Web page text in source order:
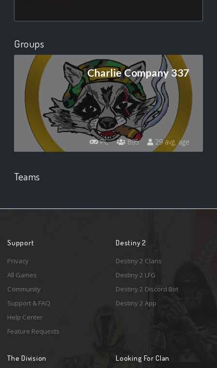
Groups
Charlie Company 337
PC 895 29 avg. age
Teams
Support
Privacy
All Games
Community
Support & FAQ
Help Center
Feature Requests
Destiny 2
Destiny 2 Clans
Destiny 2 LFG
Destiny 2 Discord Bot
Destiny 2 App
The Division Looking For Clan